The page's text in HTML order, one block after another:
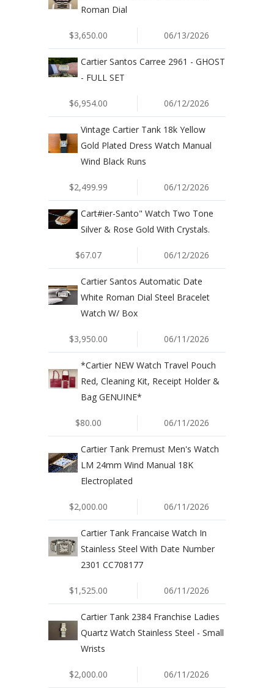
Roman Dial
$3,650.00 06/13/2026
Cartier Santos Carree 2961 - GHOST
- FULL SET
$6,954.00 06/12/2026
Vintage Cartier Tank 18k Yellow
Gold Plated Dress Watch Manual
Wind Black Runs
$2,499.99 06/12/2026
Cart#ier-Santo" Watch Two Tone
Silver & Rose Gold With Crystals.
$67.07 06/12/2026
Cartier Santos Automatic Date
White Roman Dial Steel Bracelet
Watch W/ Box
$3,950.00 06/11/2026
*Cartier NEW Watch Travel Pouch
Red, Cleaning Kit, Receipt Holder &
Bag GENUINE*
$80.00 06/11/2026
Cartier Tank Premust Men's Watch
LM 24mm Wind Manual 18K
Electroplated
$2,000.00 06/11/2026
Cartier Tank Francaise Watch In
Stainless Steel With Date Number
2301 CC708177
$1,525.00 06/11/2026
Cartier Tank 2384 Franchise Ladies
Quartz Watch Stainless Steel - Small
Wrists
$2,000.00 06/11/2026